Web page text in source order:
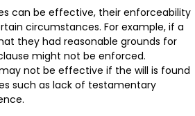
can be effective, their enforceability
circumstances. For example, if a
they had reasonable grounds for
might not be enforced.
not be effective if the will is found
such as lack of testamentary